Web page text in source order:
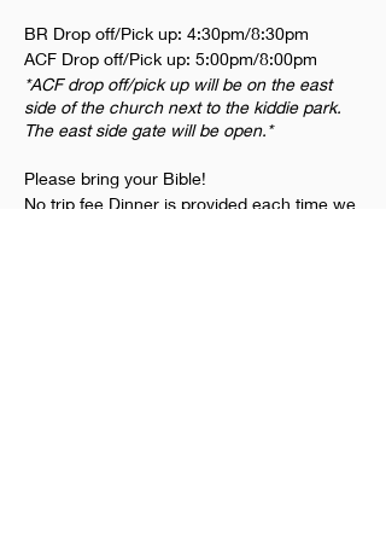
BR Drop off/Pick up: 4:30pm/8:30pm
ACF Drop off/Pick up: 5:00pm/8:00pm
*ACF drop off/pick up will be on the east
side of the church next to the kiddie park.
The east side gate will be open.*
Please bring your Bible!
No trip fee Dinner is provided each time we